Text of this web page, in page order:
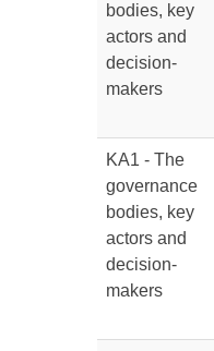
bodies, key
actors and
decision-
makers
KA1 - The
governance
bodies, key
actors and
decision-
makers